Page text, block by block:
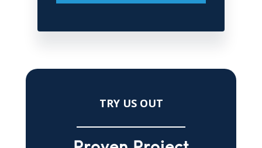
TRY US OUT